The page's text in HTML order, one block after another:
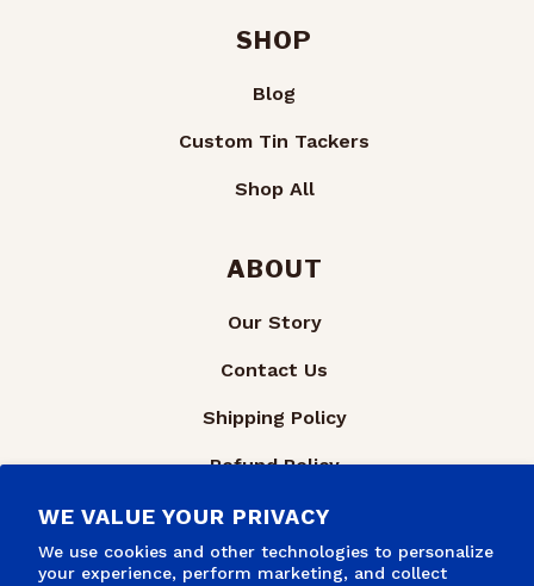
WE VALUE YOUR PRIVACY
We use cookies and other technologies to personalize
your experience, perform marketing, and collect
SHOP
Blog
Custom Tin Tackers
Shop All
ABOUT
Our Story
Contact Us
Shipping Policy
Refund Policy
Privacy Policy
Terms of Service